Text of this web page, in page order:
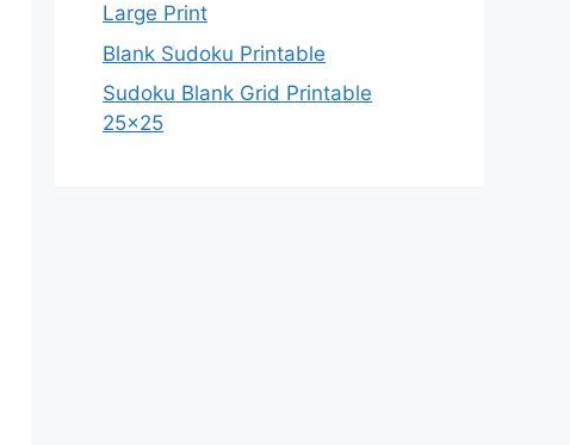
Large Print
Blank Sudoku Printable
Sudoku Blank Grid Printable
25×25